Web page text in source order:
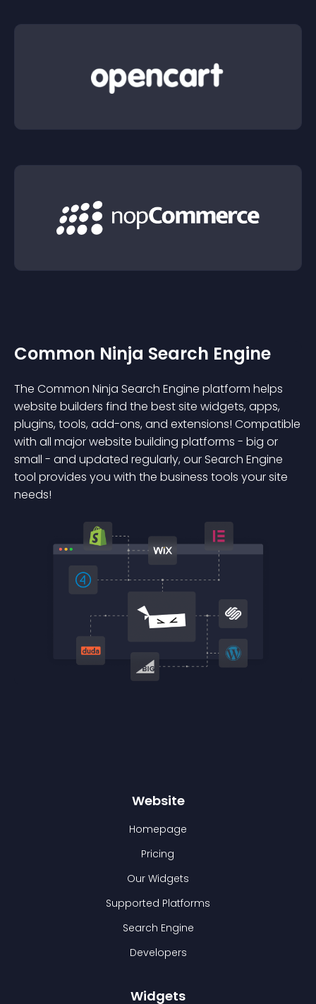
Common Ninja Search Engine
The Common Ninja Search Engine platform helps
website builders find the best site widgets, apps,
plugins, tools, add-ons, and extensions! Compatible
with all major website building platforms - big or
small - and updated regularly, our Search Engine
tool provides you with the business tools your site
needs!
Website
Homepage
Pricing
Our Widgets
Supported Platforms
Search Engine
Developers
Widgets